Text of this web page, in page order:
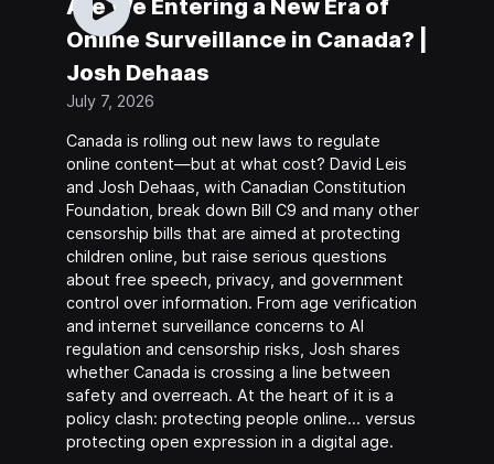
Are We Entering a New Era of
Online Surveillance in Canada? |
Josh Dehaas
July 7, 2026
Canada is rolling out new laws to regulate
online content—but at what cost? David Leis
and Josh Dehaas, with Canadian Constitution
Foundation, break down Bill C9 and many other
censorship bills that are aimed at protecting
children online, but raise serious questions
about free speech, privacy, and government
control over information. From age verification
and internet surveillance concerns to AI
regulation and censorship risks, Josh shares
whether Canada is crossing a line between
safety and overreach. At the heart of it is a
policy clash: protecting people online… versus
protecting open expression in a digital age.